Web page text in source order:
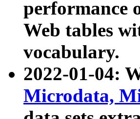
performance
Web tables
vocabulary.
2022-01-04:
Microdata,